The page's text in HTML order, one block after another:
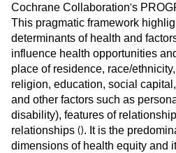
Cochrane Collaboration's
This pragmatic framework
determinants of health and
influence health opportunities
place of residence, race/
religion, education, social
and other factors such as
disability), features of
relationships (). It is the
dimensions of health equity and